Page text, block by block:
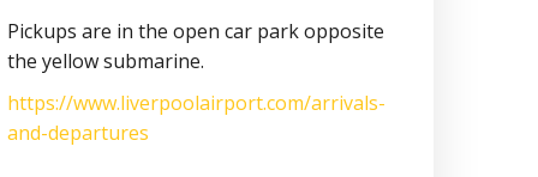
Pickups are in the open car park opposite
the yellow submarine.
https://www.liverpoolairport.com/arrivals-
and-departures